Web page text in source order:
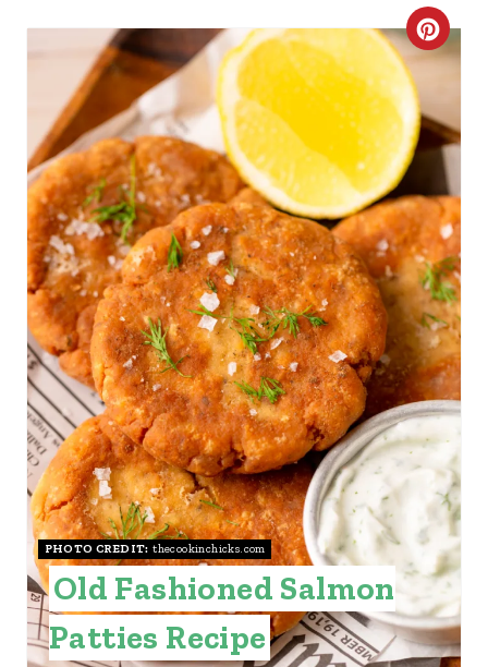
C
E
A
T
E
P
I
N
T
E
R
E
S
T
PHOTO CREDIT: thecookinchicks.com
Old Fashioned Salmon
Patties Recipe